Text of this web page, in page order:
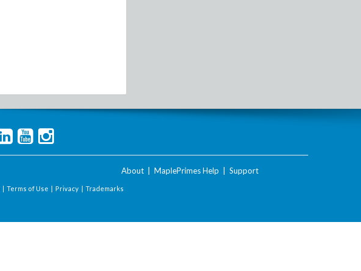
About MaplePrimes Help Support
| Terms of Use | Privacy | Trademarks